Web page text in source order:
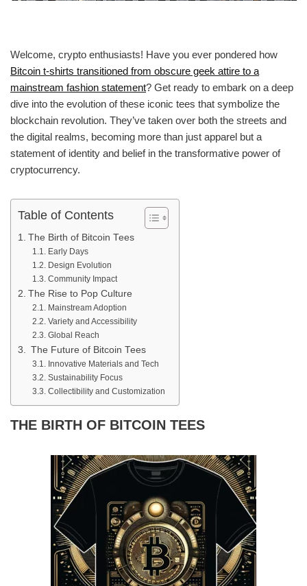
Welcome, crypto enthusiasts! Have you ever pondered how
Bitcoin t-shirts transitioned from obscure geek attire to a
mainstream fashion statement? Get ready to embark on a deep
dive into the evolution of these iconic tees that symbolize the
blockchain revolution. They’ve taken over both the streets and
the digital realms, becoming more than just apparel but a
statement of identity and belief in the transformative power of
cryptocurrency.
Table of Contents
The Birth of Bitcoin Tees
Early Days
Design Evolution
Community Impact
The Rise to Pop Culture
Mainstream Adoption
Variety and Accessibility
Global Reach
The Future of Bitcoin Tees
Innovative Materials and Tech
Sustainability Focus
Collectibility and Customization
THE BIRTH OF BITCOIN TEES